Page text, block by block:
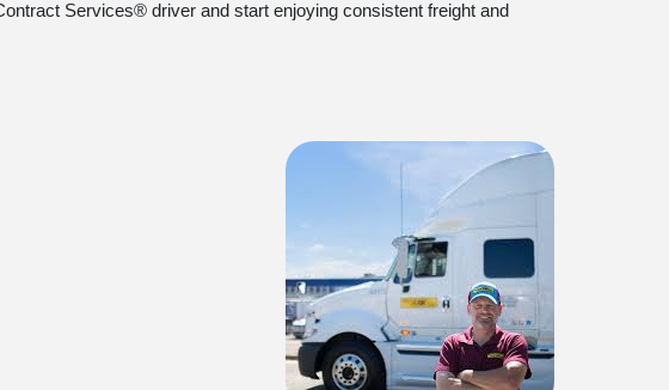
Services® driver and start enjoying consistent freight and